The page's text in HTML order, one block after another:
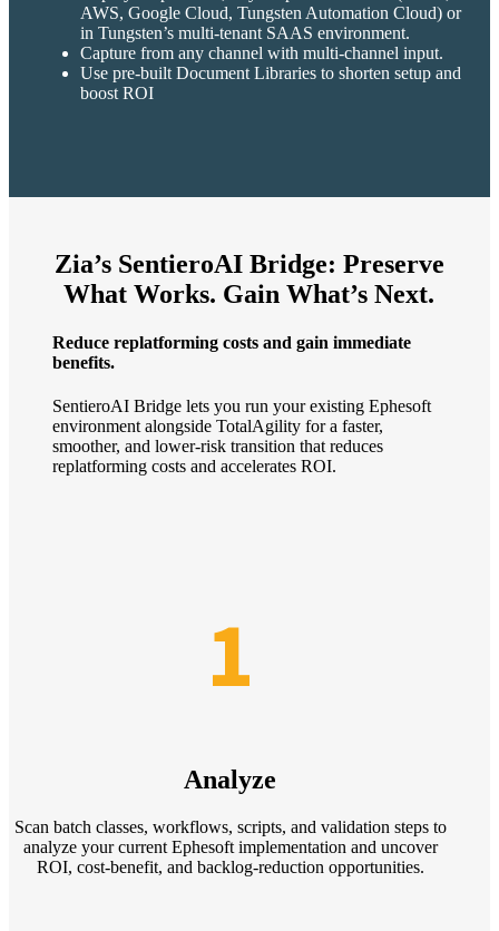
AWS, Google Cloud, Tungsten Automation Cloud) or
in Tungsten’s multi-tenant SAAS environment.
Capture from any channel with multi-channel input.
Use pre-built Document Libraries to shorten setup and
boost ROI
Zia’s SentieroAI Bridge: Preserve
What Works. Gain What’s Next.
Reduce replatforming costs and gain immediate
benefits.
SentieroAI Bridge lets you run your existing Ephesoft
environment alongside TotalAgility for a faster,
smoother, and lower-risk transition that reduces
replatforming costs and accelerates ROI.
1
Analyze
Scan batch classes, workflows, scripts, and validation steps to
analyze your current Ephesoft implementation and uncover
ROI, cost-benefit, and backlog-reduction opportunities.